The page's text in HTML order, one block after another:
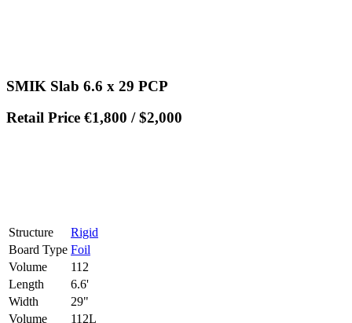
SMIK Slab 6.6 x 29 PCP
Retail Price €1,800 / $2,000
Structure
Rigid
Board Type Foil
Volume
112
Length
6.6'
Width
29"
Volume
112L